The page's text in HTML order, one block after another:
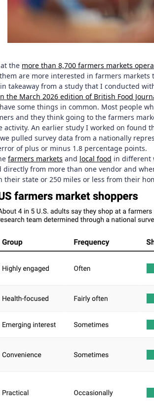
the more than 8,700 farmers markets
are more interested in farmers markets
takeaway from a study that I conducted
the March 2026 edition of British Food
some things in common. Most people
and they think going to the farmers
activity. An earlier study I worked on found
pulled survey data from a nationally
of plus or minus 1.8 percentage points.
farmers markets and local food in different
directly from more than one vendor and
their state or 250 miles or less from their